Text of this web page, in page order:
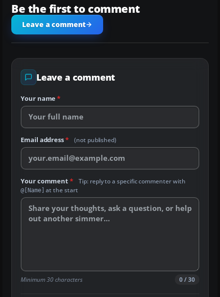
Be the first to comment
Leave a comment
Leave a comment
Your name *
Email address* (not published)
Your comment* Tip: reply to a specific commenter with
@[Name] at the start
Minimum 30 characters 0 / 30